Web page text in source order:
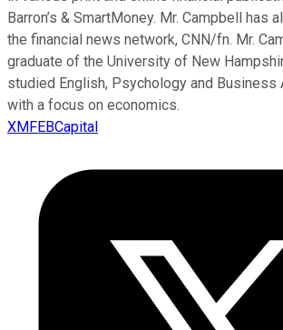
Barron’s & SmartMoney. Mr. Campbell has
the financial news network, CNN/fn. Mr.
graduate of the University of New
studied English, Psychology and Business
with a focus on economics.
XMFEBCapital